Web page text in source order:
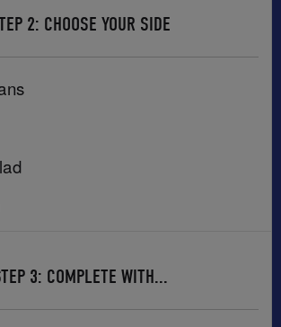
2: CHOOSE YOUR SIDE
3: COMPLETE WITH...